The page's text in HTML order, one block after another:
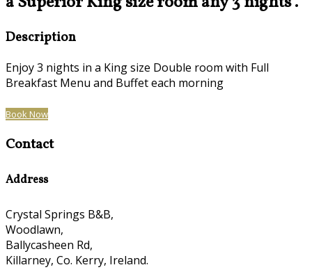
Description
Enjoy 3 nights in a King size Double room with Full
Breakfast Menu and Buffet each morning
Book Now
Contact
Address
Crystal Springs B&B,
Woodlawn,
Ballycasheen Rd,
Killarney, Co. Kerry, Ireland.